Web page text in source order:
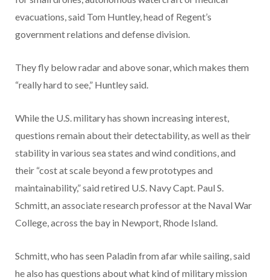
evacuations, said Tom Huntley, head of Regent’s
government relations and defense division.
They fly below radar and above sonar, which makes them
“really hard to see,” Huntley said.
While the U.S. military has shown increasing interest,
questions remain about their detectability, as well as their
stability in various sea states and wind conditions, and
their “cost at scale beyond a few prototypes and
maintainability,” said retired U.S. Navy Capt. Paul S.
Schmitt, an associate research professor at the Naval War
College, across the bay in Newport, Rhode Island.
Schmitt, who has seen Paladin from afar while sailing, said
he also has questions about what kind of military mission